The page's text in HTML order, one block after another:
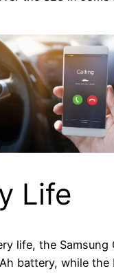
Life
life, the Samsung
battery, while the